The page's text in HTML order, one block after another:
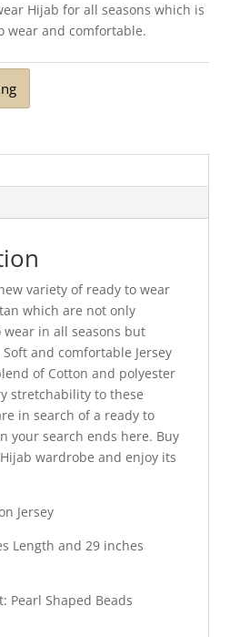
Hijab for all seasons which is
wear and comfortable.
variety of ready to wear
which are not only
in all seasons but
and comfortable Jersey
of Cotton and polyester
stretchability to these
in search of a ready to
your search ends here. Buy
wardrobe and enjoy its
Jersey
Length and 29 inches
Pearl Shaped Beads